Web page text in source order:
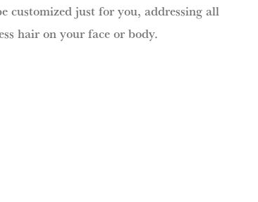
customized just for you, addressing all
hair on your face or body.